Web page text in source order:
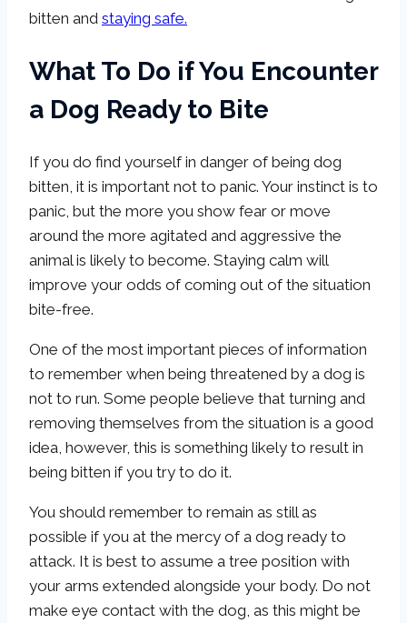
bitten and staying safe.
What To Do if You Encounter
a Dog Ready to Bite
If you do find yourself in danger of being dog
bitten, it is important not to panic. Your instinct is to
panic, but the more you show fear or move
around the more agitated and aggressive the
animal is likely to become. Staying calm will
improve your odds of coming out of the situation
bite-free.
One of the most important pieces of information
to remember when being threatened by a dog is
not to run. Some people believe that turning and
removing themselves from the situation is a good
idea, however, this is something likely to result in
being bitten if you try to do it.
You should remember to remain as still as
possible if you at the mercy of a dog ready to
attack. It is best to assume a tree position with
your arms extended alongside your body. Do not
make eye contact with the dog, as this might be